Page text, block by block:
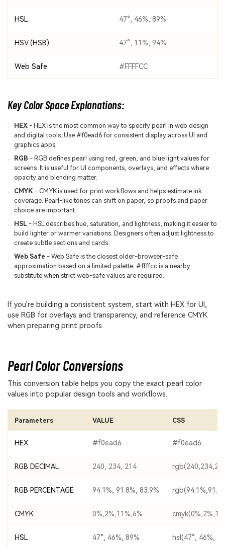
HSL 47°, 46%, 89%
HSV (HSB) 47°, 11%, 94%
Web Safe #FFFFCC
Key Color Space Explanations:
HEX- HEX is the most common way to specify pearl in web design
and digital tools. Use #f0ead6 for consistent display across UI and
graphics apps.
RGB - RGB defines pearl using red, green, and blue light values for
screens. It is useful for UI components, overlays, and effects where
opacity and blending matter.
CMYK- CMYK is used for print workflows and helps estimate ink
coverage. Pearl-like tones can shift on paper, so proofs and paper
choice are important.
HSL - HSL describes hue, saturation, and lightness, making it easier to
build lighter or warmer variations. Designers often adjust lightness to
create subtle sections and cards.
Web Safe - Web Safe is the closest older-browser-safe
approximation based on a limited palette. #ffffcc is a nearby
substitute when strict web-safe values are required.
If you're building a consistent system, start with HEX for UI,
use RGB for overlays and transparency, and reference CMYK
when preparing print proofs.
Pearl Color Conversions
This conversion table helps you copy the exact pearl color
values into popular design tools and workflows.
Parameters VALUE CSS
HEX #f0ead6 #f0ead6
RGB DECIMAL 240, 234, 214
RGB PERCENTAGE 94.1%, 91.8%, 83.9%
CMYK 0%,2%,11%,6%
HSL 47°, 46%, 89% hsl(47°, 46%,